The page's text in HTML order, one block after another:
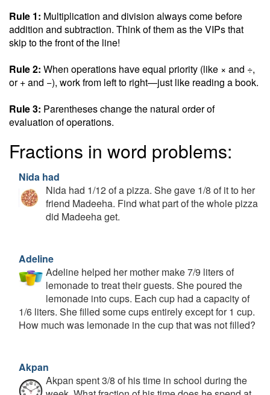
Rule 1: Multiplication and division always come before
addition and subtraction. Think of them as the VIPs that
skip to the front of the line!
Rule 2: When operations have equal priority (like × and ÷,
or + and −), work from left to right—just like reading a book.
Rule 3: Parentheses change the natural order of
evaluation of operations.
Fractions in word problems:
Nida had
Nida had 1/12 of a pizza. She gave 1/8 of it to her
friend Madeeha. Find what part of the whole pizza
did Madeeha get.
Adeline
Adeline helped her mother make 7/9 liters of
lemonade to treat their guests. She poured the
lemonade into cups. Each cup had a capacity of
1/6 liters. She filled some cups entirely except for 1 cup.
How much was lemonade in the cup that was not filled?
Akpan
Akpan spent 3/8 of his time in school during the